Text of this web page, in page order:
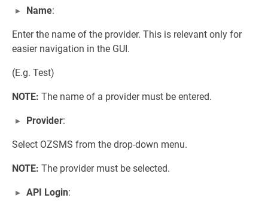
Name:
Enter the name of the provider. This is relevant only for
easier navigation in the GUI.
(E.g. Test)
NOTE: The name of a provider must be entered.
Provider:
Select OZSMS from the drop-down menu.
NOTE: The provider must be selected.
API Login: